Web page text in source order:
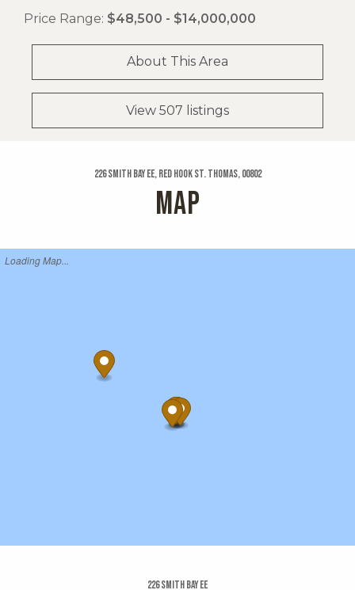
Price Range: $48,500 - $14,000,000
About This Area
View 507 listings
226 Smith Bay Ee, Red Hook St. Thomas, 00802
MAP
Loading Map...
226 Smith Bay Ee